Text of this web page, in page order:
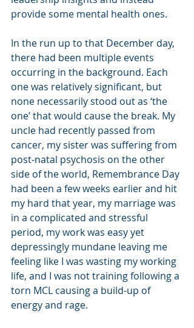
provide some mental health ones.
In the run up to that December day,
there had been multiple events
occurring in the background. Each
one was relatively significant, but
none necessarily stood out as ‘the
one’ that would cause the break. My
uncle had recently passed from
cancer, my sister was suffering from
post-natal psychosis on the other
side of the world, Remembrance Day
had been a few weeks earlier and hit
my hard that year, my marriage was
in a complicated and stressful
period, my work was easy yet
depressingly mundane leaving me
feeling like I was wasting my working
life, and I was not training following a
torn MCL causing a build-up of
energy and rage.